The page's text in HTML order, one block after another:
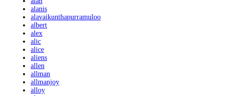
alanis
alavaikunthapurramuloo
albert
alex
alic
alice
aliens
allen
allman
allmanjoy
alloy